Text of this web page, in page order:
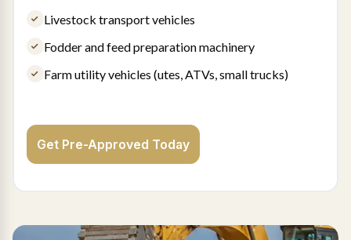
Livestock transport vehicles
Fodder and feed preparation machinery
Farm utility vehicles (utes, ATVs, small trucks)
Get Pre-Approved Today